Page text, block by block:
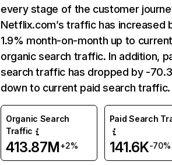
every stage of the customer
Netflix.com’s traffic has increased
1.9% month-on-month up to
organic search traffic. In addition,
search traffic has dropped by -
down to current paid search traffic.
Organic Search
Traffic
413.87M+2%
Paid Search
141.6K-70%